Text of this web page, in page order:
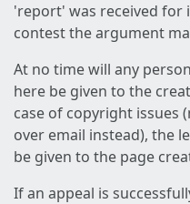
'report' was received for
contest the argument
At no time will any
here be given to the
case of copyright issues
over email instead), the
be given to the page
If an appeal is